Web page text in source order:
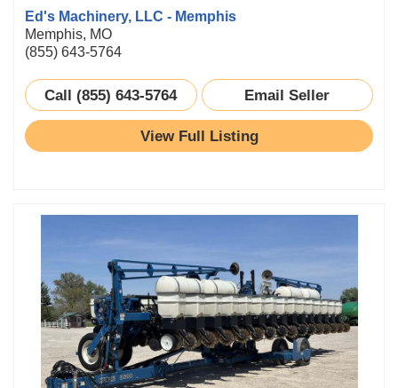
Ed's Machinery, LLC - Memphis
Memphis, MO
(855) 643-5764
Call (855) 643-5764 Email Seller
View Full Listing